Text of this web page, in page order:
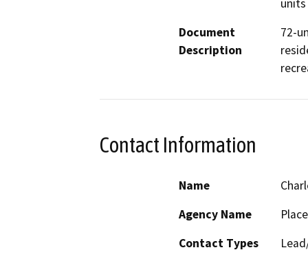
units
Document
Description
72-
Contact Information
Name
Agency Name
Contact Types